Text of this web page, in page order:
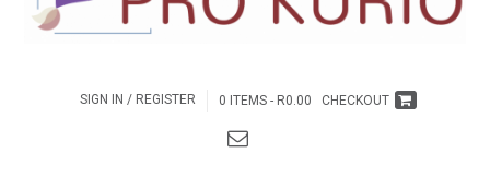
SIGN IN / REGISTER 0 ITEMS - R0.00 CHECKOUT